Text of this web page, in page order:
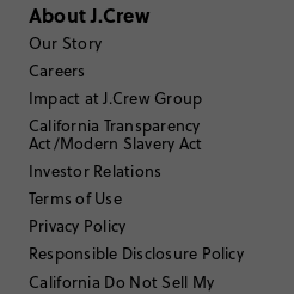
Emma83
Age:35 to 44
Body Type :Tall
Height:5'9"
Size Purchased:N/A
FitsTRUE TO SIZE
Review submitted for promo eligibility.
About J.Crew
Our Story
Careers
Impact at J.Crew Group
California Transparency
Act/Modern Slavery Act
Investor Relations
Terms of Use
Privacy Policy
Responsible Disclosure Policy
California Do Not Sell My